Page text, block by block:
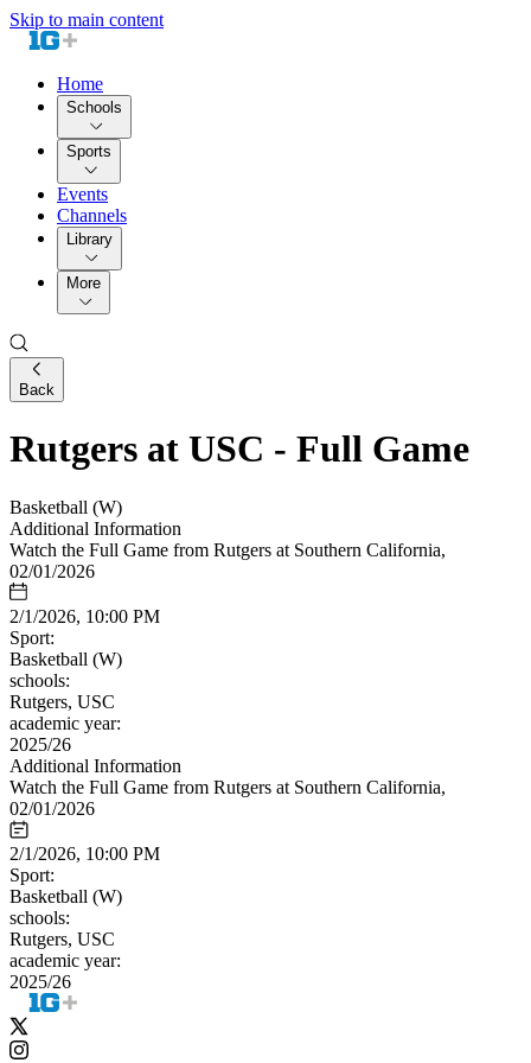
Skip to main content
Home
Schools
Sports
Events
Channels
Library
More
Back
Rutgers at USC - Full Game
Basketball (W)
Additional Information
Watch the Full Game from Rutgers at Southern California,
02/01/2026
2/1/2026, 10:00 PM
Sport:
Basketball (W)
schools:
Rutgers, USC
academic year:
2025/26
Additional Information
Watch the Full Game from Rutgers at Southern California,
02/01/2026
2/1/2026, 10:00 PM
Sport:
Basketball (W)
schools:
Rutgers, USC
academic year:
2025/26